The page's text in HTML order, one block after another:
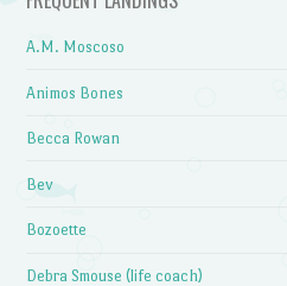
A.M. Moscoso
Animos Bones
Becca Rowan
Bev
Bozoette
Debra Smouse (life coach)